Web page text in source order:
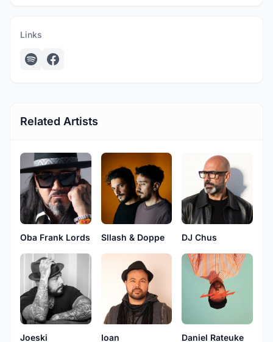
Links
Related Artists
Oba Frank Lords Sllash & Doppe DJ Chus
Joeski Ioan Daniel Rateuke